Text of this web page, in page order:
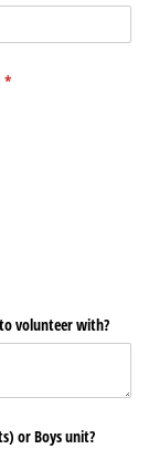
*
(required)
volunteer with?
or Boys unit?